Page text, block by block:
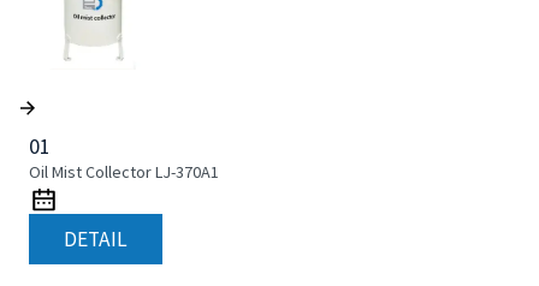
01
Oil Mist Collector LJ-370A1
DETAIL